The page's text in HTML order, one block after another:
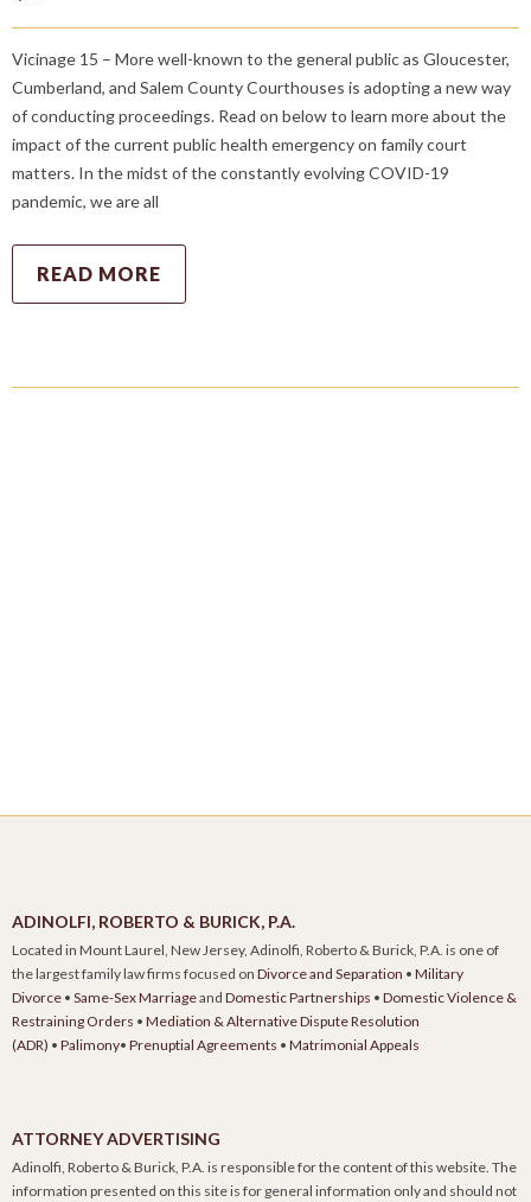
Vicinage 15 – More well-known to the general public as Gloucester,
Cumberland, and Salem County Courthouses is adopting a new way
of conducting proceedings. Read on below to learn more about the
impact of the current public health emergency on family court
matters. In the midst of the constantly evolving COVID-19
pandemic, we are all
READ MORE
ADINOLFI, ROBERTO & BURICK, P.A.
Located in Mount Laurel, New Jersey, Adinolfi, Roberto & Burick, P.A. is one of
the largest family law firms focused on Divorce and Separation • Military
Divorce • Same-Sex Marriageand Domestic Partnerships • Domestic Violence &
Restraining Orders • Mediation & Alternative Dispute Resolution
(ADR) • Palimony• Prenuptial Agreements • Matrimonial Appeals
ATTORNEY ADVERTISING
Adinolfi, Roberto & Burick, P.A. is responsible for the content of this website. The
information presented on this site is for general information only and should not